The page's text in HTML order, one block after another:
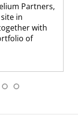
Partners,
in
with
of